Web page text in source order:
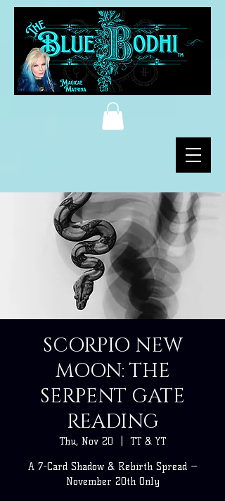
SCORPIO NEW
MOON: THE
SERPENT GATE
READING
Thu, Nov 20 TT & YT
A 7-Card Shadow & Rebirth Spread —
November 20th Only